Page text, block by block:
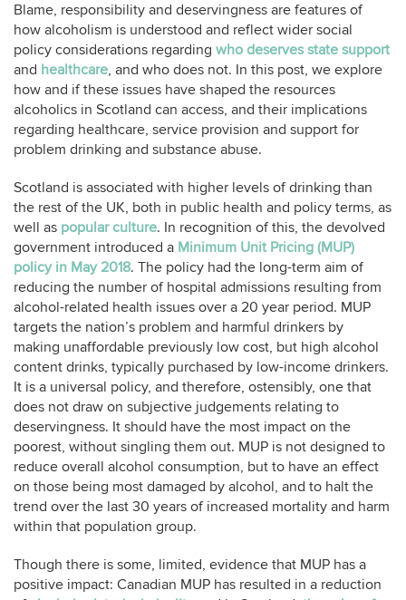
Blame, responsibility and deservingness are features of
how alcoholism is understood and reflect wider social
policy considerations regarding who deserves state support
and healthcare, and who does not. In this post, we explore
how and if these issues have shaped the resources
alcoholics in Scotland can access, and their implications
regarding healthcare, service provision and support for
problem drinking and substance abuse.
Scotland is associated with higher levels of drinking than
the rest of the UK, both in public health and policy terms, as
well as popular culture. In recognition of this, the devolved
government introduced a Minimum Unit Pricing (MUP)
policy in May 2018. The policy had the long-term aim of
reducing the number of hospital admissions resulting from
alcohol-related health issues over a 20 year period. MUP
targets the nation’s problem and harmful drinkers by
making unaffordable previously low cost, but high alcohol
content drinks, typically purchased by low-income drinkers.
It is a universal policy, and therefore, ostensibly, one that
does not draw on subjective judgements relating to
deservingness. It should have the most impact on the
poorest, without singling them out. MUP is not designed to
reduce overall alcohol consumption, but to have an effect
on those being most damaged by alcohol, and to halt the
trend over the last 30 years of increased mortality and harm
within that population group.
Though there is some, limited, evidence that MUP has a
positive impact: Canadian MUP has resulted in a reduction